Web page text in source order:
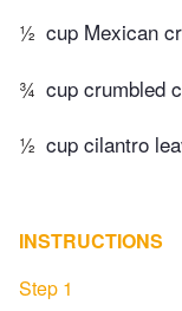
½ cup Mexican
¾ cup crumbled
½ cup cilantro
INSTRUCTIONS
Step 1